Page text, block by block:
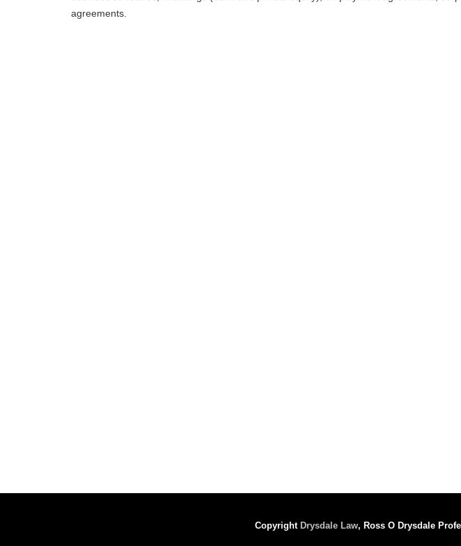
agreements.
Copyright Drysdale Law, Ross O Drysdale